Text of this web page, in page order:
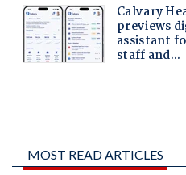
MOST READ ARTICLES